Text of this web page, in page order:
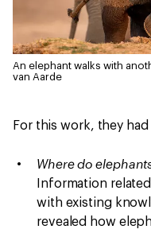
An elephant walks with
van Aarde
For this work, they
Where do
Information
with existing
revealed how